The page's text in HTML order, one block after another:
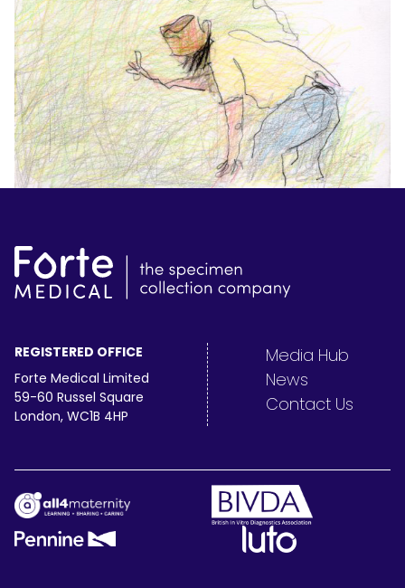
REGISTERED OFFICE
Forte Medical Limited
59-60 Russel Square
London, WC1B 4HP
Media Hub
News
Contact Us